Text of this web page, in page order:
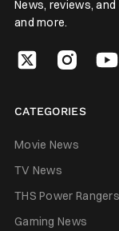
News, reviews,
and more.
CATEGORIES
Movie News
TV News
THS Power Rangers
Gaming News